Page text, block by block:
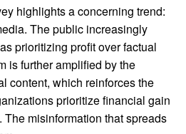
highlights a concerning trend:
The public increasingly
prioritizing profit over factual
is further amplified by the
content, which reinforces the
prioritize financial gain
misinformation that spreads